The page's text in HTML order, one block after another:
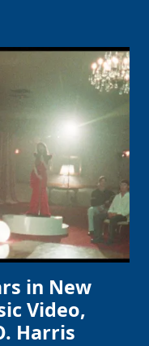
in New
Video,
Harris